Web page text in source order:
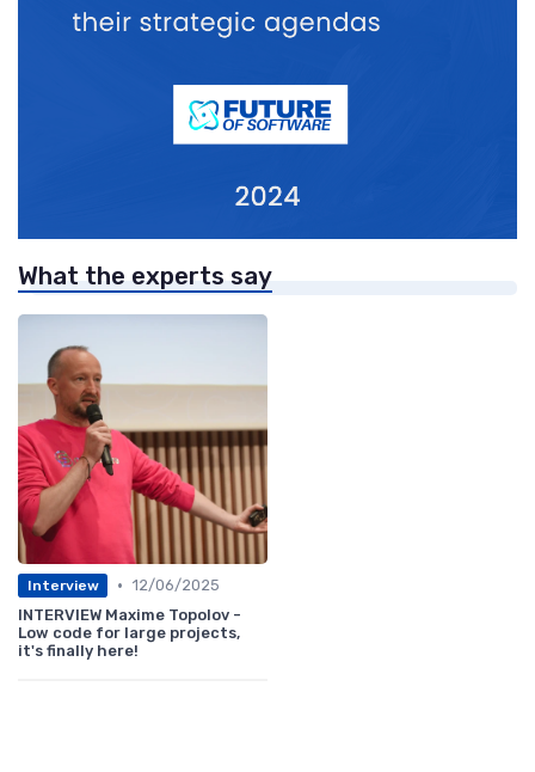
What the experts say
Interview • 12/06/2025
INTERVIEW Maxime Topolov -
Low code for large projects,
it's finally here!